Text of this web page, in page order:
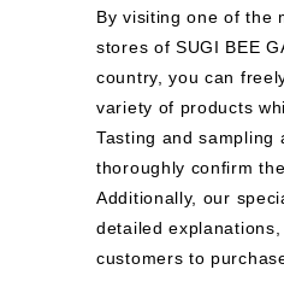
By visiting one of the
stores of SUGI BEE
country, you can
variety of products
Tasting and sampling
thoroughly confirm
Additionally, our
detailed
customers to